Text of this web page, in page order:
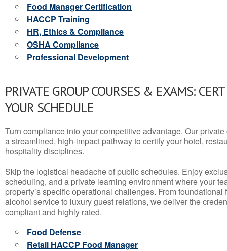
Food Manager Certification
HACCP Training
HR, Ethics & Compliance
OSHA Compliance
Professional Development
PRIVATE GROUP COURSES & EXAMS:
YOUR SCHEDULE
Turn compliance into your competitive advantage. Our
a streamlined, high-impact pathway to certify your hotel,
hospitality disciplines.
Skip the logistical headache of public schedules. Enjoy
scheduling, and a private learning environment where your
property’s specific operational challenges. From
alcohol service to luxury guest relations, we deliver the
compliant and highly rated.
Food Defense
Retail HACCP Food Manager